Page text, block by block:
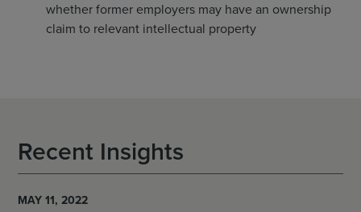
whether former employers may have an ownership
claim to relevant intellectual property
Recent Insights
MAY 11, 2022